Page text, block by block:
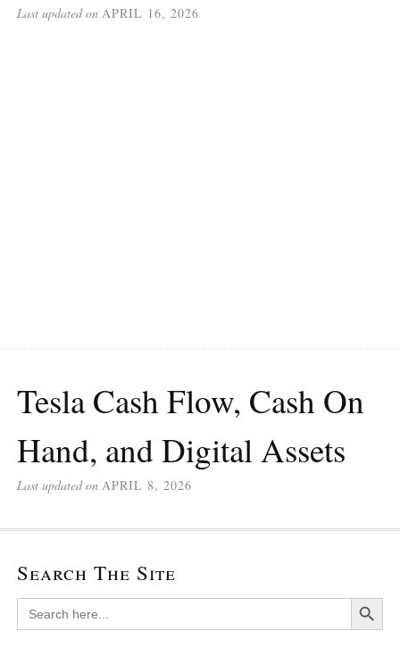
Last updated on APRIL 16, 2026
Tesla Cash Flow, Cash On
Hand, and Digital Assets
Last updated on APRIL 8, 2026
Search The Site
Search
for:
Search Button